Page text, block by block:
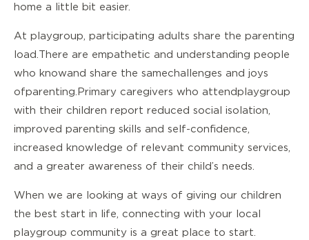
home a little bit easier.
At playgroup, participating adults share the parenting
load. There are empathetic and understanding people
who know and share the same challenges and joys
of parenting. Primary caregivers who attend playgroup
with their children report reduced social isolation,
improved parenting skills and self-confidence,
increased knowledge of relevant community services,
and a greater awareness of their child’s needs.
When we are looking at ways of giving our children
the best start in life, connecting with your local
playgroup community is a great place to start.